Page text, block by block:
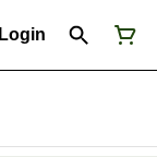
Login